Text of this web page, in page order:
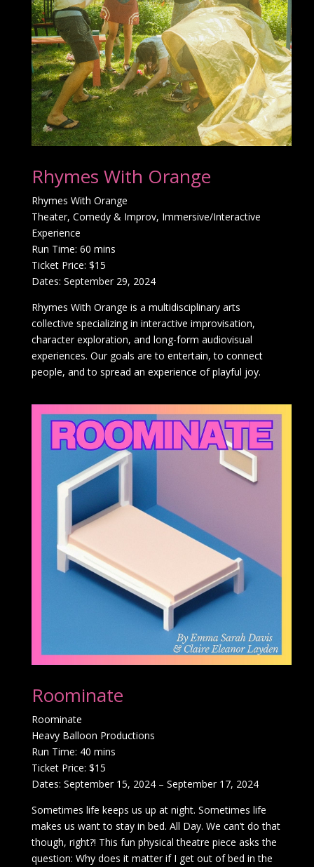
Rhymes With Orange
Rhymes With Orange
Theater, Comedy & Improv, Immersive/Interactive
Experience
Run Time: 60 mins
Ticket Price: $15
Dates: September 29, 2024
Rhymes With Orange is a multidisciplinary arts
collective specializing in interactive improvisation,
character exploration, and long-form audiovisual
experiences. Our goals are to entertain, to connect
people, and to spread an experience of playful joy.
Roominate
Roominate
Heavy Balloon Productions
Run Time: 40 mins
Ticket Price: $15
Dates: September 15, 2024 – September 17, 2024
Sometimes life keeps us up at night. Sometimes life
makes us want to stay in bed. All Day. We can’t do that
though, right?! This fun physical theatre piece asks the
question: Why does it matter if I get out of bed in the